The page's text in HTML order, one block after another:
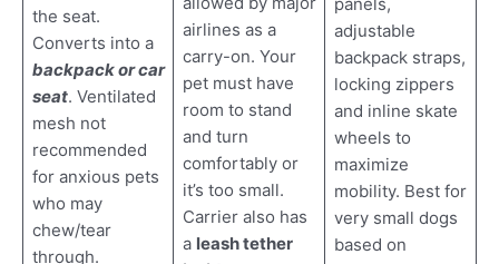
the seat.
Converts into a
backpack or car
seat. Ventilated
mesh not
recommended
for anxious pets
who may
chew/tear
through.
airlines as a
carry-on. Your
pet must have
room to stand
and turn
comfortably or
it’s too small.
Carrier also has
a leash tether
panels,
adjustable
backpack straps,
locking zippers
and inline skate
wheels to
maximize
mobility. Best for
very small dogs
based on